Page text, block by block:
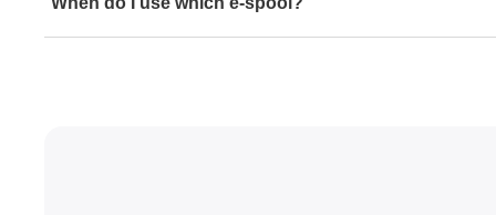
media (power, air and fluids) can be guided in one system.